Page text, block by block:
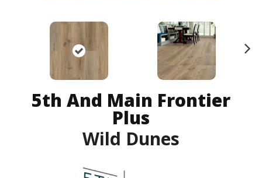
5th And Main Frontier
Plus
Wild Dunes